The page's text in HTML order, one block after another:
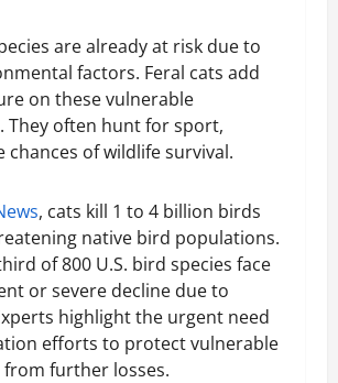
are already at risk due to
factors. Feral cats add
on these vulnerable
They often hunt for sport,
chances of wildlife survival.
, cats kill 1 to 4 billion birds
native bird populations.
of 800 U.S. bird species face
or severe decline due to
highlight the urgent need
efforts to protect vulnerable
from further losses.